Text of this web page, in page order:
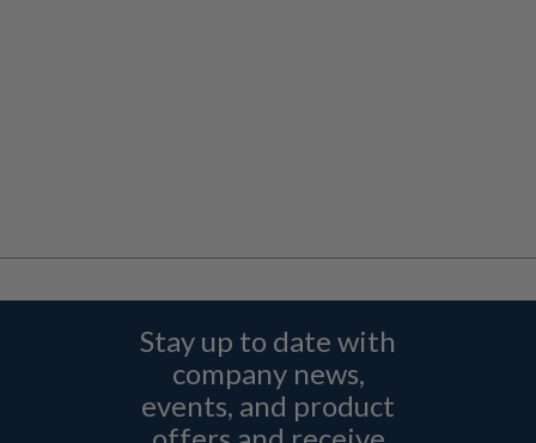
Stay up to date with
company news,
events, and product